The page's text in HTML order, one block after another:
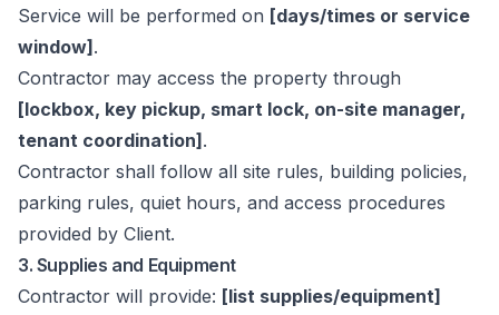
Service will be performed on [days/times or service
window].
Contractor may access the property through
[lockbox, key pickup, smart lock, on-site manager,
tenant coordination].
Contractor shall follow all site rules, building policies,
parking rules, quiet hours, and access procedures
provided by Client.
3. Supplies and Equipment
Contractor will provide: [list supplies/equipment]